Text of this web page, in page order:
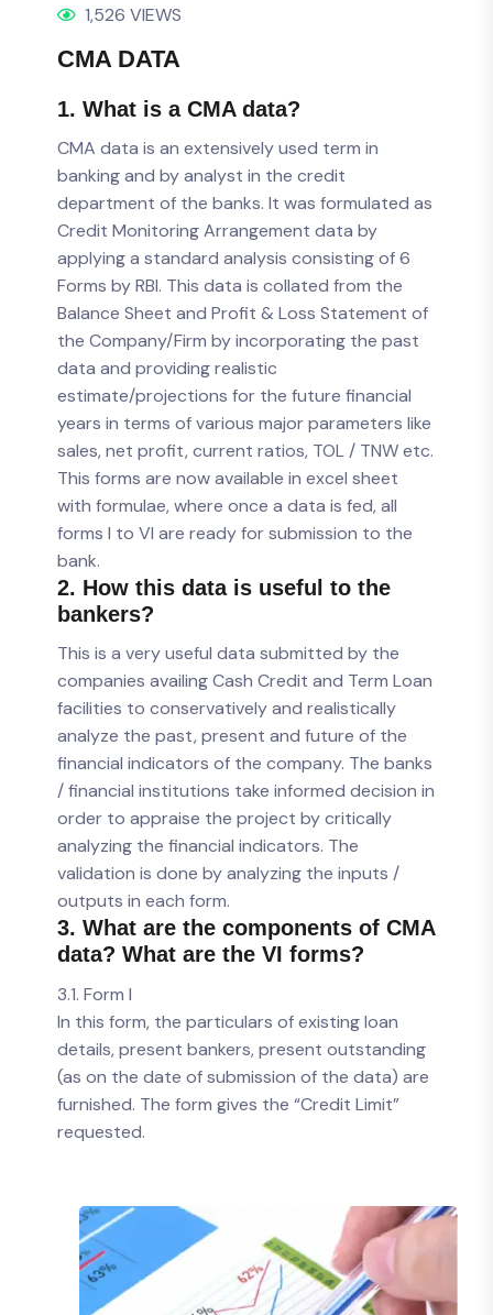
1,526 VIEWS
CMA DATA
1. What is a CMA data?
CMA data is an extensively used term in
banking and by analyst in the credit
department of the banks. It was formulated as
Credit Monitoring Arrangement data by
applying a standard analysis consisting of 6
Forms by RBI. This data is collated from the
Balance Sheet and Profit & Loss Statement of
the Company/Firm by incorporating the past
data and providing realistic
estimate/projections for the future financial
years in terms of various major parameters like
sales, net profit, current ratios, TOL / TNW etc.
This forms are now available in excel sheet
with formulae, where once a data is fed, all
forms I to VI are ready for submission to the
bank.
2. How this data is useful to the
bankers?
This is a very useful data submitted by the
companies availing Cash Credit and Term Loan
facilities to conservatively and realistically
analyze the past, present and future of the
financial indicators of the company. The banks
/ financial institutions take informed decision in
order to appraise the project by critically
analyzing the financial indicators. The
validation is done by analyzing the inputs /
outputs in each form.
3. What are the components of CMA
data? What are the VI forms?
3.1. Form I
In this form, the particulars of existing loan
details, present bankers, present outstanding
(as on the date of submission of the data) are
furnished. The form gives the “Credit Limit”
requested.